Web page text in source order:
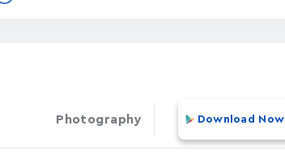
Photography Download Now